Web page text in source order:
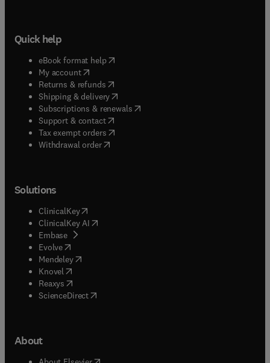
Quick help
eBook format help( opens in new tab/window
My account( opens in new tab/window
Returns & refunds( opens in new tab/window
Shipping & delivery(opens in new tab/window
Subscriptions & renewals( opens in new tab/window
Support & contact( opens in new tab/window
Tax exempt orders( opens in new tab/window
Withdrawal order
Solutions
ClinicalKey(opens in new tab/window
ClinicalKey AI opens in new tab/window
Embase( opens in new tab/window
Evolve(opens in new tab/window
Mendeley( opens in new tab/window
Knovel (opens in new tab/window
Reaxys (opens in new tab/window
ScienceDirect(opens in new tab/window
About